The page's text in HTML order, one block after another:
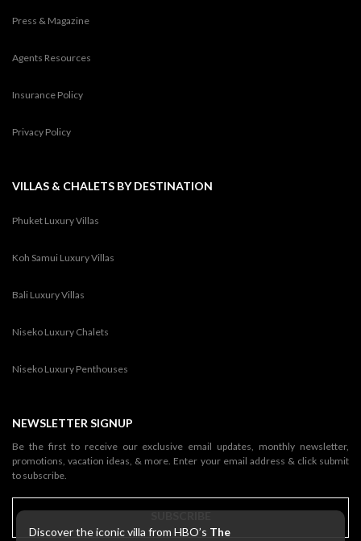
Discover the iconic villa from HBO’s The
Press & Magazine
Agents Resources
Insurance Policy
Privacy Policy
VILLAS & CHALETS BY DESTINATION
Phuket Luxury Villas
Koh Samui Luxury Villas
Bali Luxury Villas
Niseko Luxury Chalets
Niseko Luxury Penthouses
NEWSLETTER SIGNUP
Be the first to receive our exclusive email updates, monthly newsletter,
promotions, vacation ideas, & more. Enter your email address & click submit
to subscribe.